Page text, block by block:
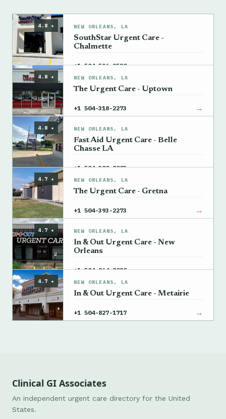
4.8 ★ NEW ORLEANS, LA
SouthStar Urgent Care -
Chalmette
+1 504-596-9520 →
4.8 ★ NEW ORLEANS, LA
The Urgent Care - Uptown
+1 504-318-2273 →
4.8 ★ NEW ORLEANS, LA
Fast Aid Urgent Care - Belle
Chasse LA
+1 504-300-8003 →
4.7 ★ NEW ORLEANS, LA
The Urgent Care - Gretna
+1 504-393-2273 →
4.7 ★ NEW ORLEANS, LA
In & Out Urgent Care - New
Orleans
+1 504-864-8080 →
4.7 ★ NEW ORLEANS, LA
In & Out Urgent Care - Metairie
+1 504-827-1717 →
Clinical GI Associates
An independent urgent care directory for the United
States.